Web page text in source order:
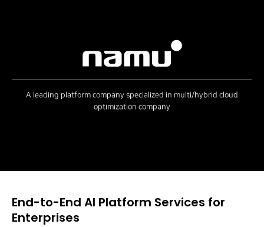
A leading platform company specialized in multi/hybrid cloud
optimization company
End-to-End AI Platform Services for
Enterprises